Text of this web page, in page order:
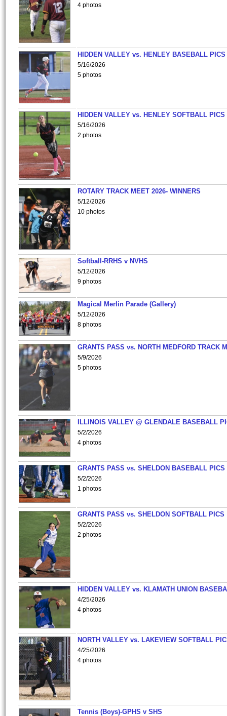
4 photos
HIDDEN VALLEY vs. HENLEY BASEBALL PICS
5/16/2026
5 photos
HIDDEN VALLEY vs. HENLEY SOFTBALL PICS
5/16/2026
2 photos
ROTARY TRACK MEET 2026- WINNERS
5/12/2026
10 photos
Softball-RRHS v NVHS
5/12/2026
9 photos
Magical Merlin Parade (Gallery)
5/12/2026
8 photos
GRANTS PASS vs. NORTH MEDFORD TRACK
5/9/2026
5 photos
ILLINOIS VALLEY @ GLENDALE BASEBALL
5/2/2026
4 photos
GRANTS PASS vs. SHELDON BASEBALL PICS
5/2/2026
1 photos
GRANTS PASS vs. SHELDON SOFTBALL PICS
5/2/2026
2 photos
HIDDEN VALLEY vs. KLAMATH UNION
4/25/2026
4 photos
NORTH VALLEY vs. LAKEVIEW SOFTBALL
4/25/2026
4 photos
Tennis (Boys)-GPHS v SHS